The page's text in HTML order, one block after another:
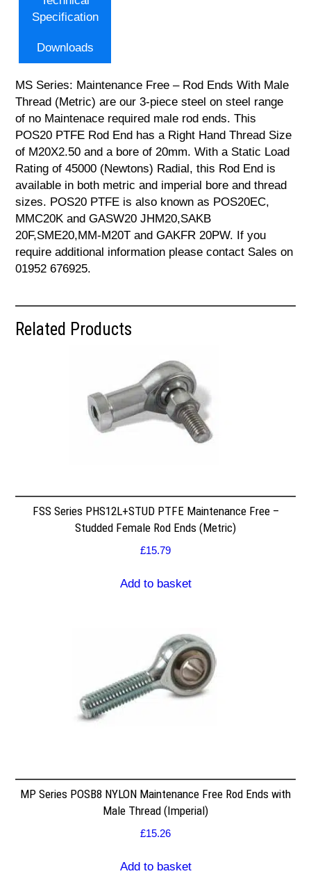
Specification
Downloads
MS Series: Maintenance Free – Rod Ends With Male
Thread (Metric) are our 3-piece steel on steel range
of no Maintenace required male rod ends. This
POS20 PTFE Rod End has a Right Hand Thread Size
of M20X2.50 and a bore of 20mm. With a Static Load
Rating of 45000 (Newtons) Radial, this Rod End is
available in both metric and imperial bore and thread
sizes. POS20 PTFE is also known as POS20EC,
MMC20K and GASW20 JHM20,SAKB
20F,SME20,MM-M20T and GAKFR 20PW. If you
require additional information please contact Sales on
01952 676925.
Related Products
FSS Series PHS12L+STUD PTFE Maintenance Free –
Studded Female Rod Ends (Metric)
£15.79
Add to basket
MP Series POSB8 NYLON Maintenance Free Rod Ends with
Male Thread (Imperial)
£15.26
Add to basket